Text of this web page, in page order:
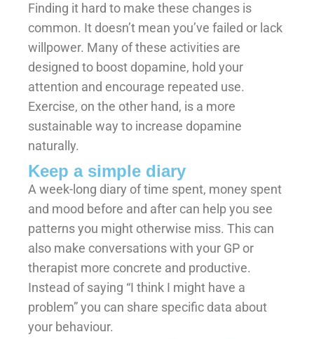
Finding it hard to make these changes is
common. It doesn’t mean you’ve failed or lack
willpower. Many of these activities are
designed to boost dopamine, hold your
attention and encourage repeated use.
Exercise, on the other hand, is a more
sustainable way to increase dopamine
naturally.
Keep a simple diary
A week-long diary of time spent, money spent
and mood before and after can help you see
patterns you might otherwise miss. This can
also make conversations with your GP or
therapist more concrete and productive.
Instead of saying “I think I might have a
problem” you can share specific data about
your behaviour.